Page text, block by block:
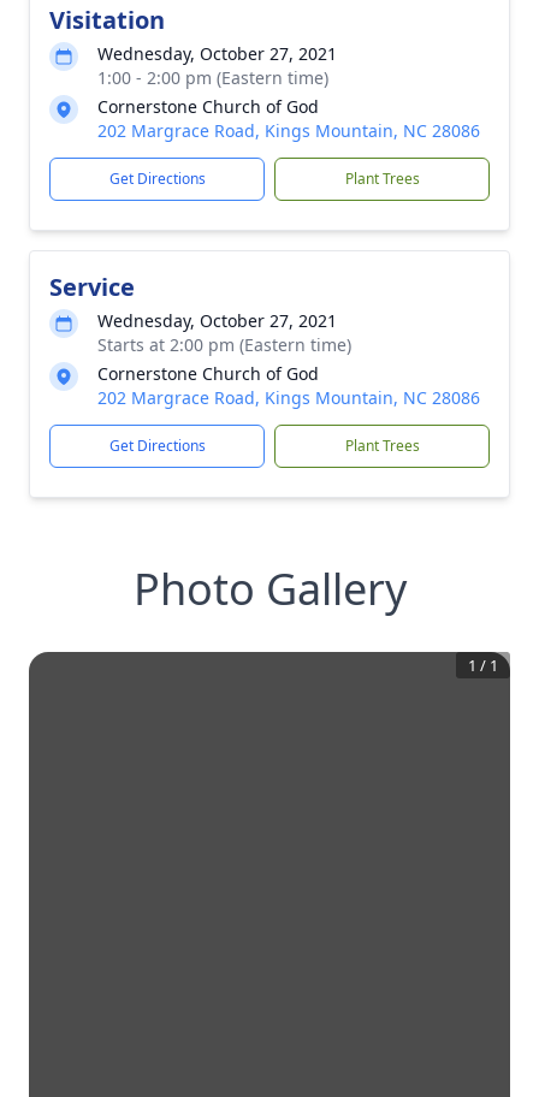
Visitation
Wednesday, October 27, 2021
1:00 - 2:00 pm (Eastern time)
Cornerstone Church of God
202 Margrace Road, Kings Mountain, NC 28086
Get Directions Plant Trees
Service
Wednesday, October 27, 2021
Starts at 2:00 pm (Eastern time)
Cornerstone Church of God
202 Margrace Road, Kings Mountain, NC 28086
Get Directions Plant Trees
Photo Gallery
1 / 1